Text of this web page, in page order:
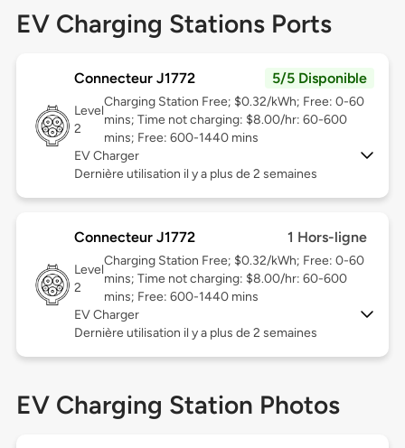
EV Charging Stations Ports
Connecteur J1772 5/5 Disponible
Level
2
Charging Station Free; $0.32/kWh; Free: 0-60
mins; Time not charging: $8.00/hr: 60-600
mins; Free: 600-1440 mins
EV Charger
Dernière utilisation il y a plus de 2 semaines
Connecteur J1772 1 Hors-ligne
Level
2
Charging Station Free; $0.32/kWh; Free: 0-60
mins; Time not charging: $8.00/hr: 60-600
mins; Free: 600-1440 mins
EV Charger
Dernière utilisation il y a plus de 2 semaines
EV Charging Station Photos